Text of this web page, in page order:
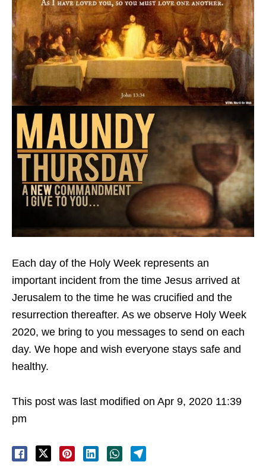
Each day of the Holy Week represents an
important incident from the time Jesus arrived at
Jerusalem to the time he was crucified and the
resurrection thereafter. As we observe Holy Week
2020, we bring to you messages to send on each
day. We hope and wish everyone stays safe and
healthy.
This post was last modified on Apr 9, 2020 11:39
pm